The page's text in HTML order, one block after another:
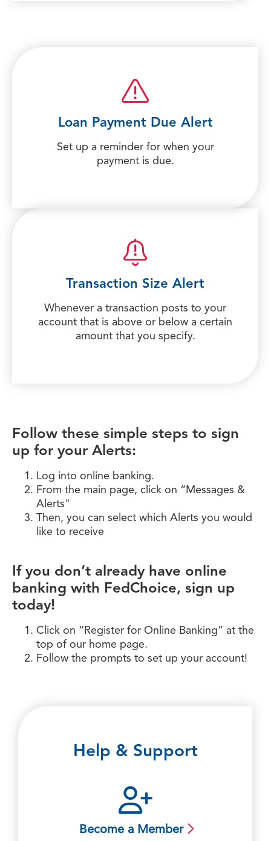
Loan Payment Due Alert
Set up a reminder for when your
payment is due.
Transaction Size Alert
Whenever a transaction posts to your
account that is above or below a certain
amount that you specify.
Follow these simple steps to sign
up for your Alerts:
Log into online banking.
From the main page, click on “Messages &
Alerts"
Then, you can select which Alerts you would
like to receive
If you don’t already have online
banking with FedChoice, sign up
today!
Click on “Register for Online Banking” at the
top of our home page.
Follow the prompts to set up your account!
Help & Support
Become a Member